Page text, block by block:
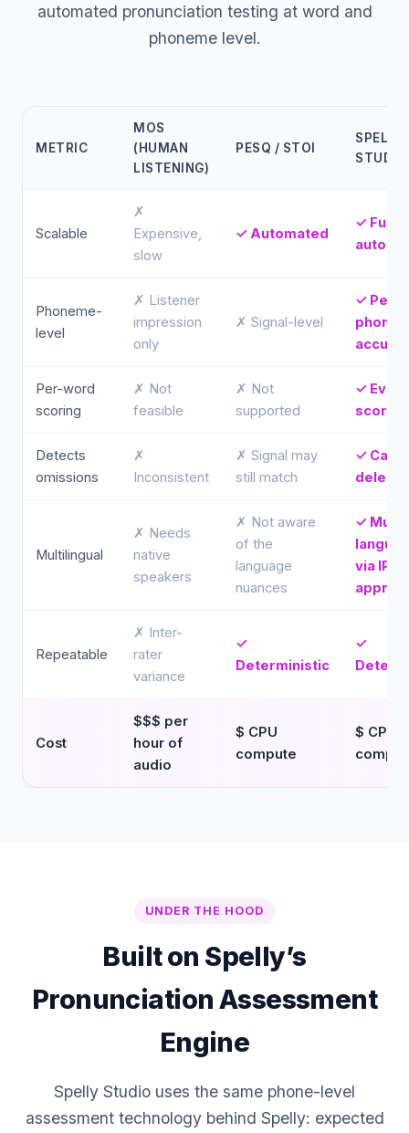
automated pronunciation testing at word and
phoneme level.
METRIC
MOS
(HUMAN
LISTENING)
PESQ / STOI
SPELLY
STUDIO
Scalable
✗
Expensive,
slow
✓ Automated
✓ Fully
Phoneme-
level
✗ Listener
impression
only
✗ Signal-level
✓ Per-
Per-word
scoring
✗ Not
feasible
✗ Not
supported
✓
scored
Detects
omissions
✗
Inconsistent
✗ Signal may
still match
✓
Multilingual
✗ Needs
native
speakers
✗ Not aware
of the
language
nuances
✓
via IPA
Repeatable
✗ Inter-
rater
variance
✓
Deterministic
✓
Cost
$$$ per
hour of
audio
$ CPU
compute
$ CPU
UNDER THE HOOD
Built on Spelly’s
Pronunciation Assessment
Engine
Spelly Studio uses the same phone-level
assessment technology behind Spelly: expected